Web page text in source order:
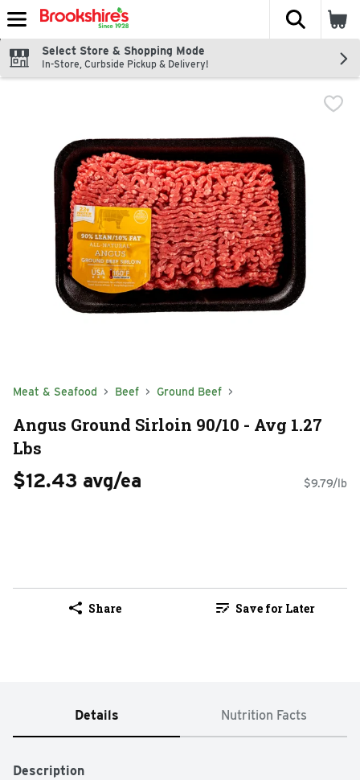
Skip header to page content
The
Select Store & Shopping Mode
In-Store, Curbside Pickup & Delivery!
Meat & Seafood Beef Ground Beef
Angus Ground Sirloin 90/10 - Avg 1.27
Lbs
$12.43 avg/ea $9.79/lb
Share Save for Later
Details Nutrition Facts
Description